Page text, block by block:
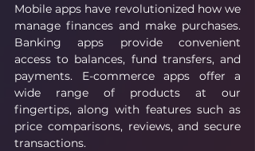
Mobile apps have revolutionized how we
manage finances and make purchases.
Banking apps provide convenient
access to balances, fund transfers, and
payments. E-commerce apps offer a
wide range of products at our
fingertips, along with features such as
price comparisons, reviews, and secure
transactions.